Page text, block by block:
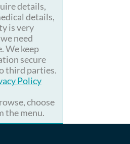
details,
details,
is very
need
We keep
secure
third parties.
Policy
choose
the menu.